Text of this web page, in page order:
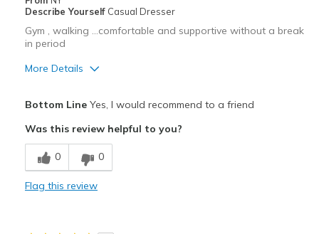
Describe Yourself Casual Dresser
Gym , walking …comfortable and supportive without a break
in period
More Details
Breathe Well
Comfortable
Bottom LineYes, I would recommend to a friend
Was this review helpful to you?
0 0
Flag this review